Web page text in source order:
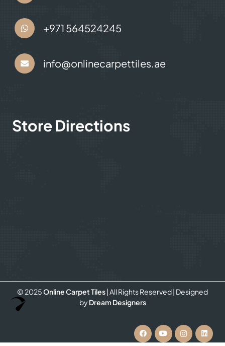
+971 564524245
info@onlinecarpettiles.ae
Store Directions
© 2025Online Carpet Tiles | All Rights Reserved | Designed
byDream Designers
Optimized by Seraphinite Accelerator
Turns on site high speed to be attractive for people and search engines.